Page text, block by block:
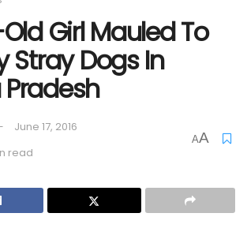
Girl Mauled To
Stray Dogs In
June 17, 2016
read
AA